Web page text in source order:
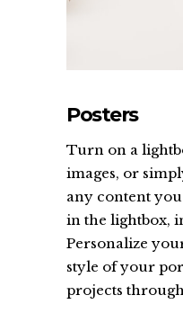
Posters
Turn on a
images, or
any content
in the lightbox,
Personalize
style of your
projects